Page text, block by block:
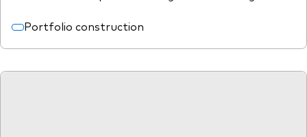
Portfolio construction